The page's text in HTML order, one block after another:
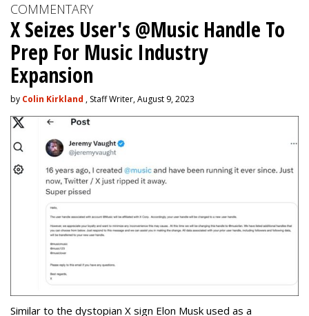
COMMENTARY
X Seizes User's @Music Handle To
Prep For Music Industry
Expansion
by Colin Kirkland , Staff Writer, August 9, 2023
Similar to the dystopian X sign Elon Musk used as a